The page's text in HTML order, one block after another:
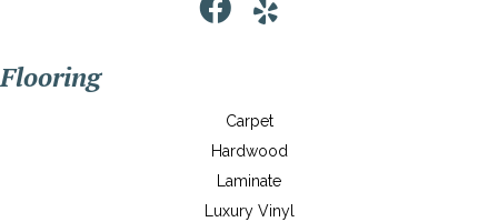
Flooring
Carpet
Hardwood
Laminate
Luxury Vinyl